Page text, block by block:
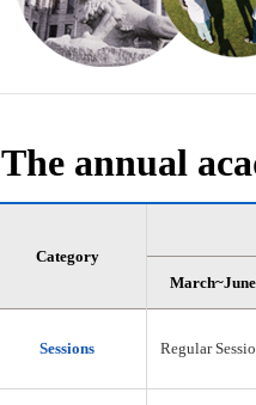
The annual
Category
March~June
Sessions Regular